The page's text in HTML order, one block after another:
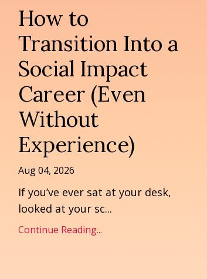
How to
Transition Into a
Social Impact
Career (Even
Without
Experience)
Aug 04, 2026
If you’ve ever sat at your desk,
looked at your sc...
Continue Reading...